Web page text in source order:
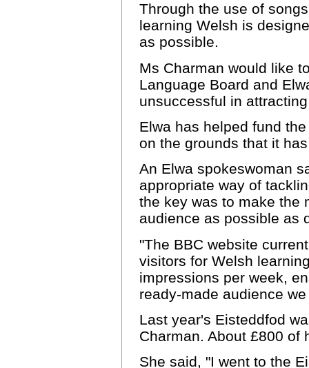
Through the use of
learning Welsh is
as possible.
Ms Charman would like
Language Board and
unsuccessful in
Elwa has helped fund
on the grounds that it
An Elwa spokeswoman
appropriate way of
the key was to make the
audience as possible as
"The BBC website
visitors for Welsh
impressions per week,
ready-made audience
Last year's Eisteddfod
Charman. About £800 of
She said, "I went to the